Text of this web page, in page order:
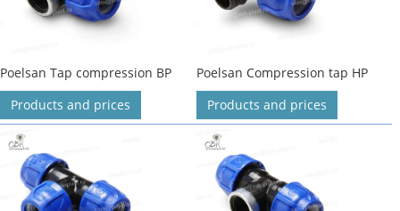
Poelsan Tap compression BP
Products and prices
Poelsan Compression tap HP
Products and prices